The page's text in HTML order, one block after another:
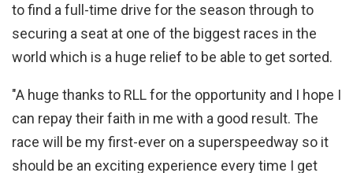
to find a full-time drive for the season through to
securing a seat at one of the biggest races in the
world which is a huge relief to be able to get sorted.
"A huge thanks to RLL for the opportunity and I hope I
can repay their faith in me with a good result. The
race will be my first-ever on a superspeedway so it
should be an exciting experience every time I get